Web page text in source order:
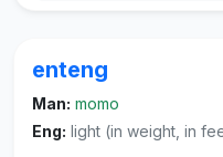
enteng
Man: momo
Eng: light (in weight, in feelings, et